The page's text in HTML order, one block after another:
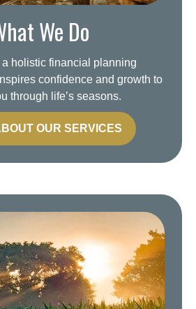
We Do
holistic financial planning
confidence and growth to
through life’s seasons.
OUR SERVICES